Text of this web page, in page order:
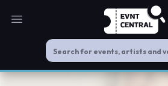
Open main menu